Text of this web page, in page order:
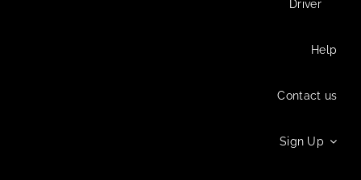
Driver
Help
Contact us
Sign Up